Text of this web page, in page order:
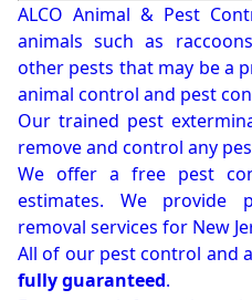
ALCO Animal & Pest
animals such as
other pests that may be a
animal control and pest
Our trained pest
remove and control any
We offer a free pest
estimates. We provide
removal services for New
All of our pest control and
fully guaranteed.